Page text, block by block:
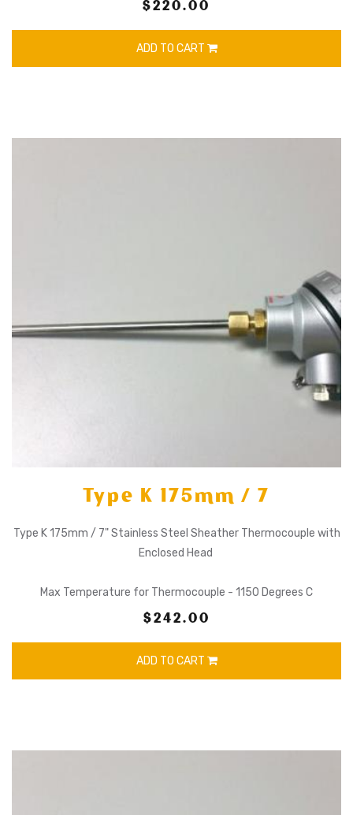
$220.00
ADD TO CART
Type K 175mm / 7
Type K 175mm / 7" Stainless Steel Sheather Thermocouple with
Enclosed Head
Max Temperature for Thermocouple - 1150 Degrees C
$242.00
ADD TO CART